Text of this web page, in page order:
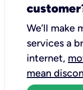
We’ll make
services a
internet,
mean